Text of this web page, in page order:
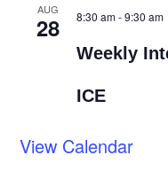
AUG
28 8:30 am-9:30 am
Weekly
ICE
View Calendar